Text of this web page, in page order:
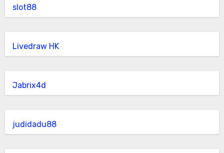
slot88
Livedraw HK
Jabrix4d
judidadu88